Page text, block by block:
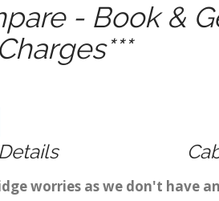
- Book &
worries as we don't have